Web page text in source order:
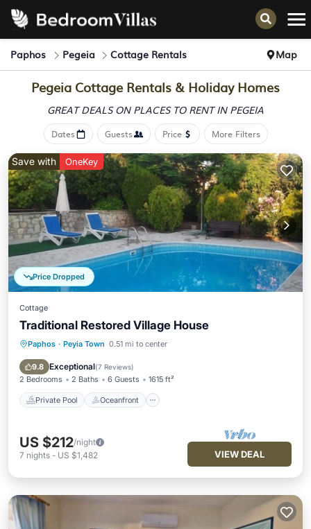
Paphos Pegeia Cottage Rentals Map
Pegeia Cottage Rentals & Holiday Homes
GREAT DEALS ON PLACES TO RENT IN PEGEIA
Dates Guests Price More Filters
Price Dropped
Save with OneKey
Cottage
Traditional Restored Village House
Paphos · Peyia Town 0.51 mi to center
9.8 Exceptional(7 Reviews)
2 Bedrooms 2 Baths 6 Guests 1615 ft²
Private Pool Oceanfront
Private Pool Oceanfront
Pool
US $212/night
7 nights - US $1,482 VIEW DEAL